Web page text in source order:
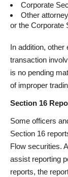
Corporate
Other
or the Corporate
In addition,
transaction
is no pending
of improper
Section 16
Some officers
Section 16
Flow securities.
assist reporting
reports, the